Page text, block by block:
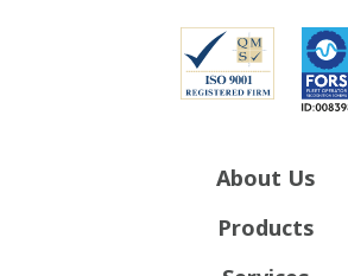
About Us
Products